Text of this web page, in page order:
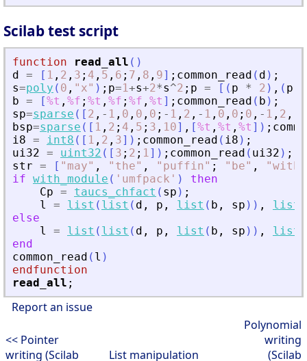
Scilab test script
function read_all ( )
d = [ 1 , 2 , 3 ; 4 , 5 , 6 ; 7 , 8 , 9] ; common_read ( d ) ;
s=poly ( 0 , " x" ) ; p=1+s+2*s^2 ; p = [ ( p * 2 ) , ( p
b = [%t , %f ; %t , %f ; %f , %t ] ; common_read ( b ) ;
sp=sparse ( [ 2 , - 1 , 0 , 0 , 0 ; - 1 , 2 , - 1 , 0 , 0 ; 0 , - 1 , 2 ,
bsp=sparse ( [ 1 , 2 ; 4 , 5 ; 3 , 10] , [%t , %t , %t ] ) ;
i8 = int8 ( [ 1 , 2 , 3] ) ; common_read ( i8 ) ;
ui32 = uint32 ( [ 3 ; 2 ; 1] ) ; common_read ( ui32 ) ;
str = [ " may" , " the" , " puffin" ; " be" , "with
if with_module ( ' umfpack ' )
then
Cp = taucs_chfact ( sp ) ;
l
= list ( list ( d , p , list ( b , sp ) ) , list
else
l
= list ( list ( d , p , list ( b , sp ) ) , list
end
common_read ( l )
endfunction
read_all ;
Report an issue
<< Pointer
writing (Scilab
List manipulation
Polynomial
writing
(Scilab